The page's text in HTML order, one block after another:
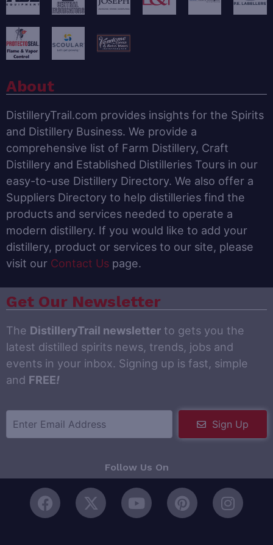
About
DistilleryTrail.com provides insights for the Spirits
and Distillery Business. We provide a
comprehensive list of Farm Distillery, Craft
Distillery and Established Distilleries Tours in our
easy-to-use Distillery Directory. We also offer a
Suppliers Directory to help distilleries find the
products and services needed to operate a
modern distillery. If you would like to add your
distillery, product or services to our site, please
visit our Contact Us page.
Get Our Newsletter
The DistilleryTrail newsletter to gets you the
latest distilled spirits news, trends, jobs and
events in your inbox. Signing up is fast, simple
and FREE!
Sign Up
Follow Us On